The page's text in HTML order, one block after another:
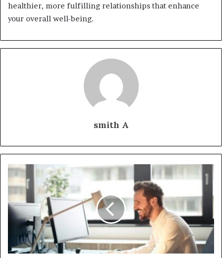
healthier, more fulfilling relationships that enhance
your overall well-being.
smith A